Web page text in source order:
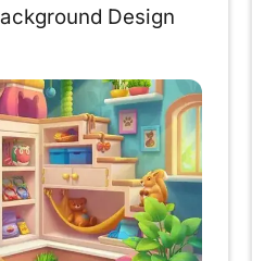
Design